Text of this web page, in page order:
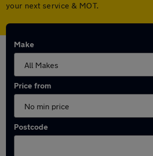
your next service & MOT.
Make
Price from
Postcode